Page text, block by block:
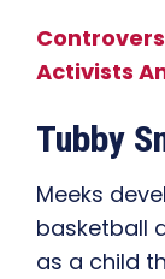
Activists
Tubby
Meeks
basketball
as a child